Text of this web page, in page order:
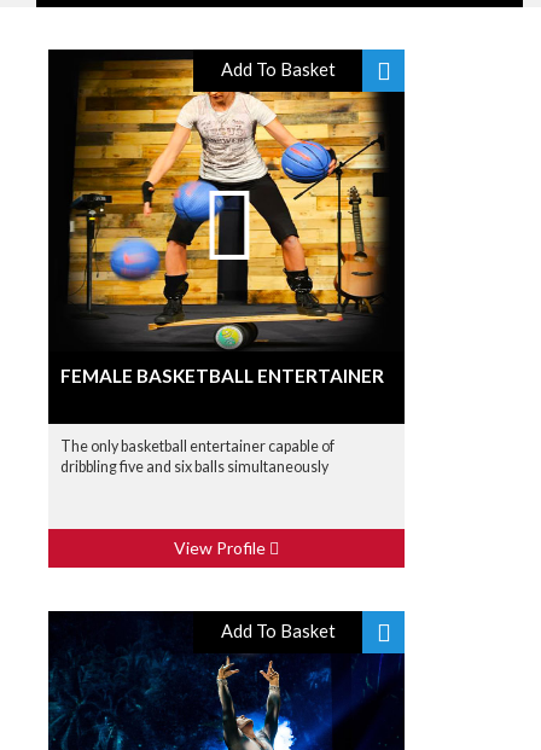
Add To Basket
FEMALE BASKETBALL ENTERTAINER
The only basketball entertainer capable of
dribbling five and six balls simultaneously
View Profile
Add To Basket